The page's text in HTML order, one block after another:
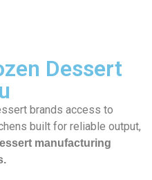
Dessert
brands access to
built for reliable output,
manufacturing